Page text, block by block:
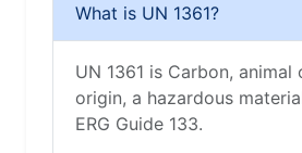
What is UN 1361?
UN 1361 is Carbon,
origin, a hazardous
ERG Guide 133.